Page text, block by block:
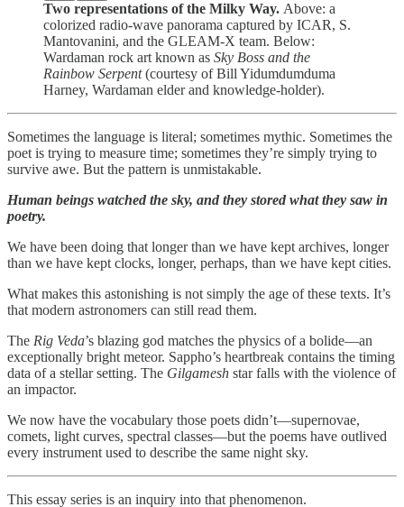
Two representations of the Milky Way. Above: a
colorized radio-wave panorama captured by ICAR, S.
Mantovanini, and the GLEAM-X team. Below:
Wardaman rock art known as Sky Boss and the
Rainbow Serpent(courtesy of Bill Yidumdumduma
Harney, Wardaman elder and knowledge-holder).
Sometimes the language is literal; sometimes mythic. Sometimes the
poet is trying to measure time; sometimes they’re simply trying to
survive awe. But the pattern is unmistakable.
Human beings watched the sky, and they stored what they saw in
poetry.
We have been doing that longer than we have kept archives, longer
than we have kept clocks, longer, perhaps, than we have kept cities.
What makes this astonishing is not simply the age of these texts. It’s
that modern astronomers can still read them.
The Rig Veda’s blazing god matches the physics of a bolide—an
exceptionally bright meteor. Sappho’s heartbreak contains the timing
data of a stellar setting. The Gilgamesh star falls with the violence of
an impactor.
We now have the vocabulary those poets didn’t—supernovae,
comets, light curves, spectral classes—but the poems have outlived
every instrument used to describe the same night sky.
This essay series is an inquiry into that phenomenon.